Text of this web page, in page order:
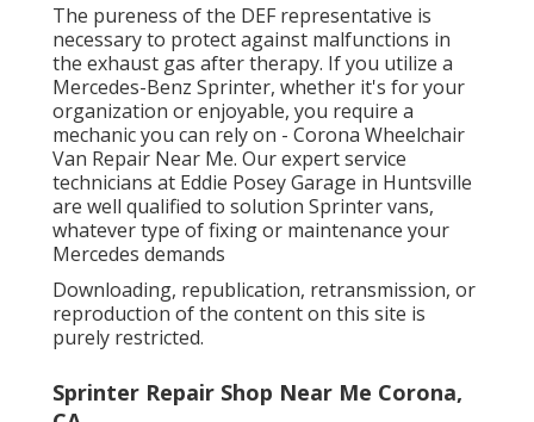
The pureness of the DEF representative is
necessary to protect against malfunctions in
the exhaust gas after therapy. If you utilize a
Mercedes-Benz Sprinter, whether it's for your
organization or enjoyable, you require a
mechanic you can rely on - Corona Wheelchair
Van Repair Near Me. Our expert service
technicians at Eddie Posey Garage in Huntsville
are well qualified to solution Sprinter vans,
whatever type of fixing or maintenance your
Mercedes demands
Downloading, republication, retransmission, or
reproduction of the content on this site is
purely restricted.
Sprinter Repair Shop Near Me Corona,